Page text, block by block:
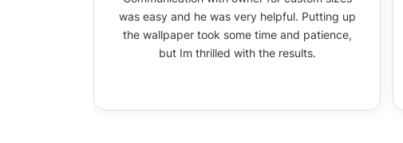
was easy and he was very helpful. Putting up
the wallpaper took some time and patience,
but Im thrilled with the results.